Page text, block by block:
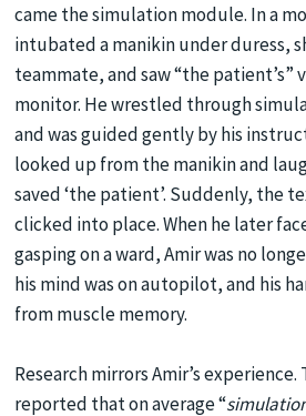
came the simulation module. In a
intubated a manikin under duress,
teammate, and saw “the patient’s”
monitor. He wrestled through
and was guided gently by his
looked up from the manikin and
saved ‘the patient’. Suddenly, the
clicked into place. When he later
gasping on a ward, Amir was no
his mind was on autopilot, and his
from muscle memory.
Research mirrors Amir’s experience.
reported that on average “